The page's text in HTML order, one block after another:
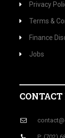
Privacy
Terms &
Finance
Jobs